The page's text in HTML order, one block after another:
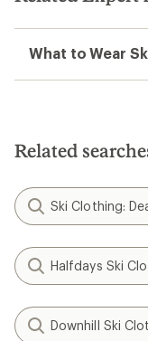
What to Wear
Related
Ski Clothing:
Halfdays Ski
Downhill Ski